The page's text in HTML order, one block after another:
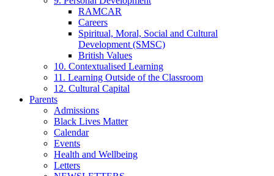
RAMCAR
Careers
Spiritual, Moral, Social and Cultural
Development (SMSC)
British Values
10. Contextualised Learning
11. Learning Outside of the Classroom
12. Cultural Capital
Parents
Admissions
Black Lives Matter
Calendar
Events
Health and Wellbeing
Letters